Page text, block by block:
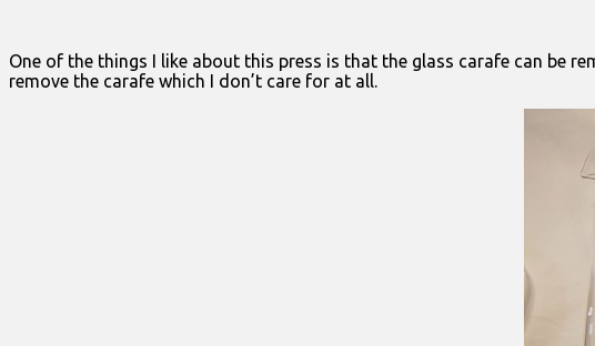
One of the things I like about this press is that the glass carafe can be
remove the carafe which I don’t care for at all.